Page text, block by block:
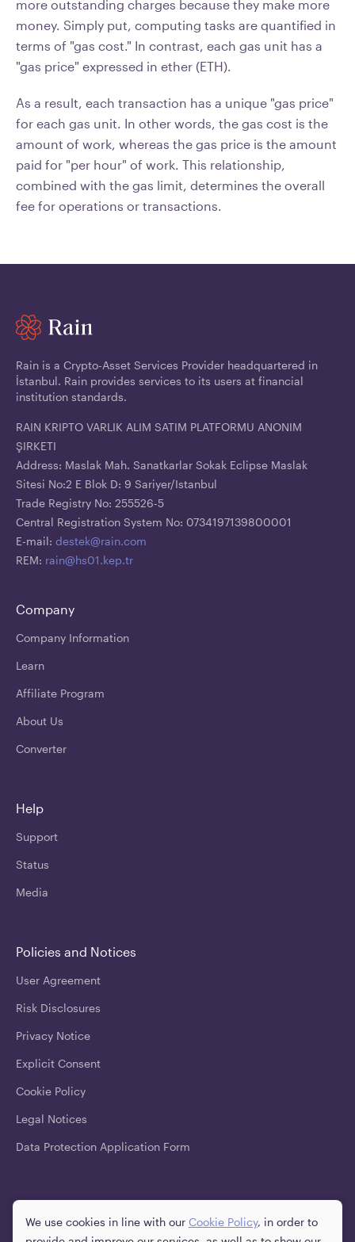
more outstanding charges because they make more
money. Simply put, computing tasks are quantified in
terms of "gas cost." In contrast, each gas unit has a
"gas price" expressed in ether (ETH).
As a result, each transaction has a unique "gas price"
for each gas unit. In other words, the gas cost is the
amount of work, whereas the gas price is the amount
paid for "per hour" of work. This relationship,
combined with the gas limit, determines the overall
fee for operations or transactions.
Rain is a Crypto-Asset Services Provider headquartered in
İstanbul. Rain provides services to its users at financial
institution standards.
RAIN KRIPTO VARLIK ALIM SATIM PLATFORMU ANONIM
ŞIRKETI
Address: Maslak Mah. Sanatkarlar Sokak Eclipse Maslak
Sitesi No:2 E Blok D: 9 Sariyer/Istanbul
Trade Registry No: 255526-5
Central Registration System No: 0734197139800001
E-mail: destek@rain.com
REM: rain@hs01.kep.tr
Company
Company Information
Learn
Affiliate Program
About Us
Converter
Help
Support
Status
Media
Policies and Notices
User Agreement
Risk Disclosures
Privacy Notice
Explicit Consent
Cookie Policy
Legal Notices
Data Protection Application Form
Downloads
We use cookies in line with our Cookie Policy, in order to